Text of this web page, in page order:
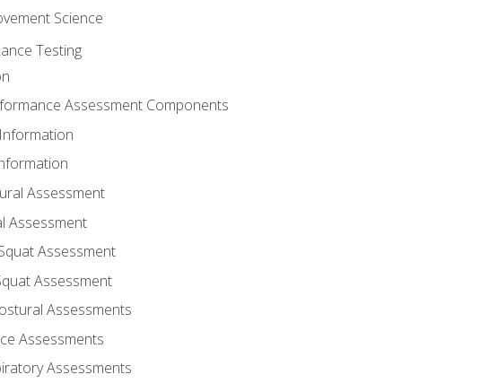
Science
Testing
Assessment Components
Assessment
Assessment
Assessment
Assessment
Assessments
Assessments
Assessments